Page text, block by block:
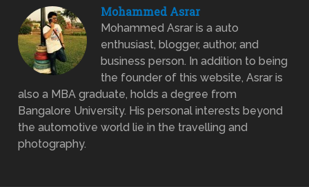
Mohammed Asrar
Mohammed Asrar is a auto
enthusiast, blogger, author, and
business person. In addition to being
the founder of this website, Asrar is
also a MBA graduate, holds a degree from
Bangalore University. His personal interests beyond
the automotive world lie in the travelling and
photography.